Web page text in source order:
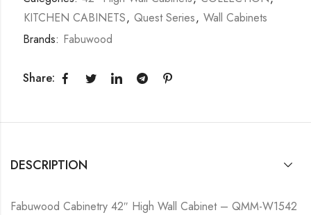
KITCHEN CABINETS, Quest Series, Wall Cabinets
Brands: Fabuwood
Share:
DESCRIPTION
Fabuwood Cabinetry 42″ High Wall Cabinet – QMM-W1542